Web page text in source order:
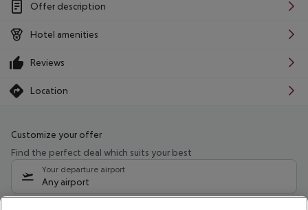
Offer description
Hotel amenities
Reviews
Location
Customize your offer
Find the perfect deal which suits your best
Your departure airport
Any airport